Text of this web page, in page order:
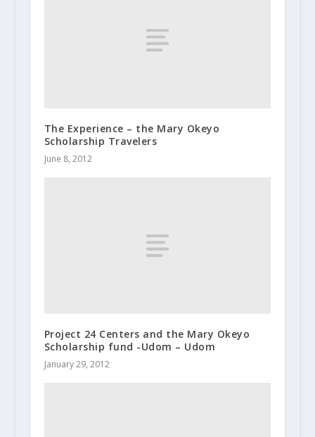
The Experience – the Mary Okeyo
Scholarship Travelers
June 8, 2012
Project 24 Centers and the Mary Okeyo
Scholarship fund -Udom – Udom
January 29, 2012